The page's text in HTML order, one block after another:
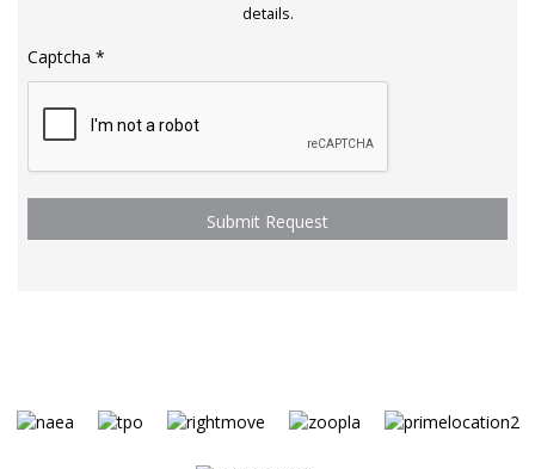
details.
Captcha *